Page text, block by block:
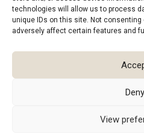
technologies will allow us to process
unique IDs on this site. Not
adversely affect certain features and
Deny
View
JOIN THE SUKHA FAMILY
€10 off + first access to new arrivals,
monthly favorites